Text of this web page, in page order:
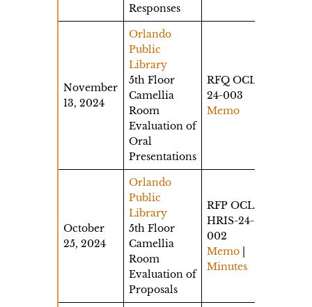
Responses
November
13, 2024
Orlando
Public
Library
5th Floor
Camellia
Room
Evaluation of
Oral
Presentations
RFQ OCLS-
24-003
Memo
October
25, 2024
Orlando
Public
Library
5th Floor
Camellia
Room
Evaluation of
Proposals
RFP OCLD-
HRIS-24-
002
Memo
Minutes